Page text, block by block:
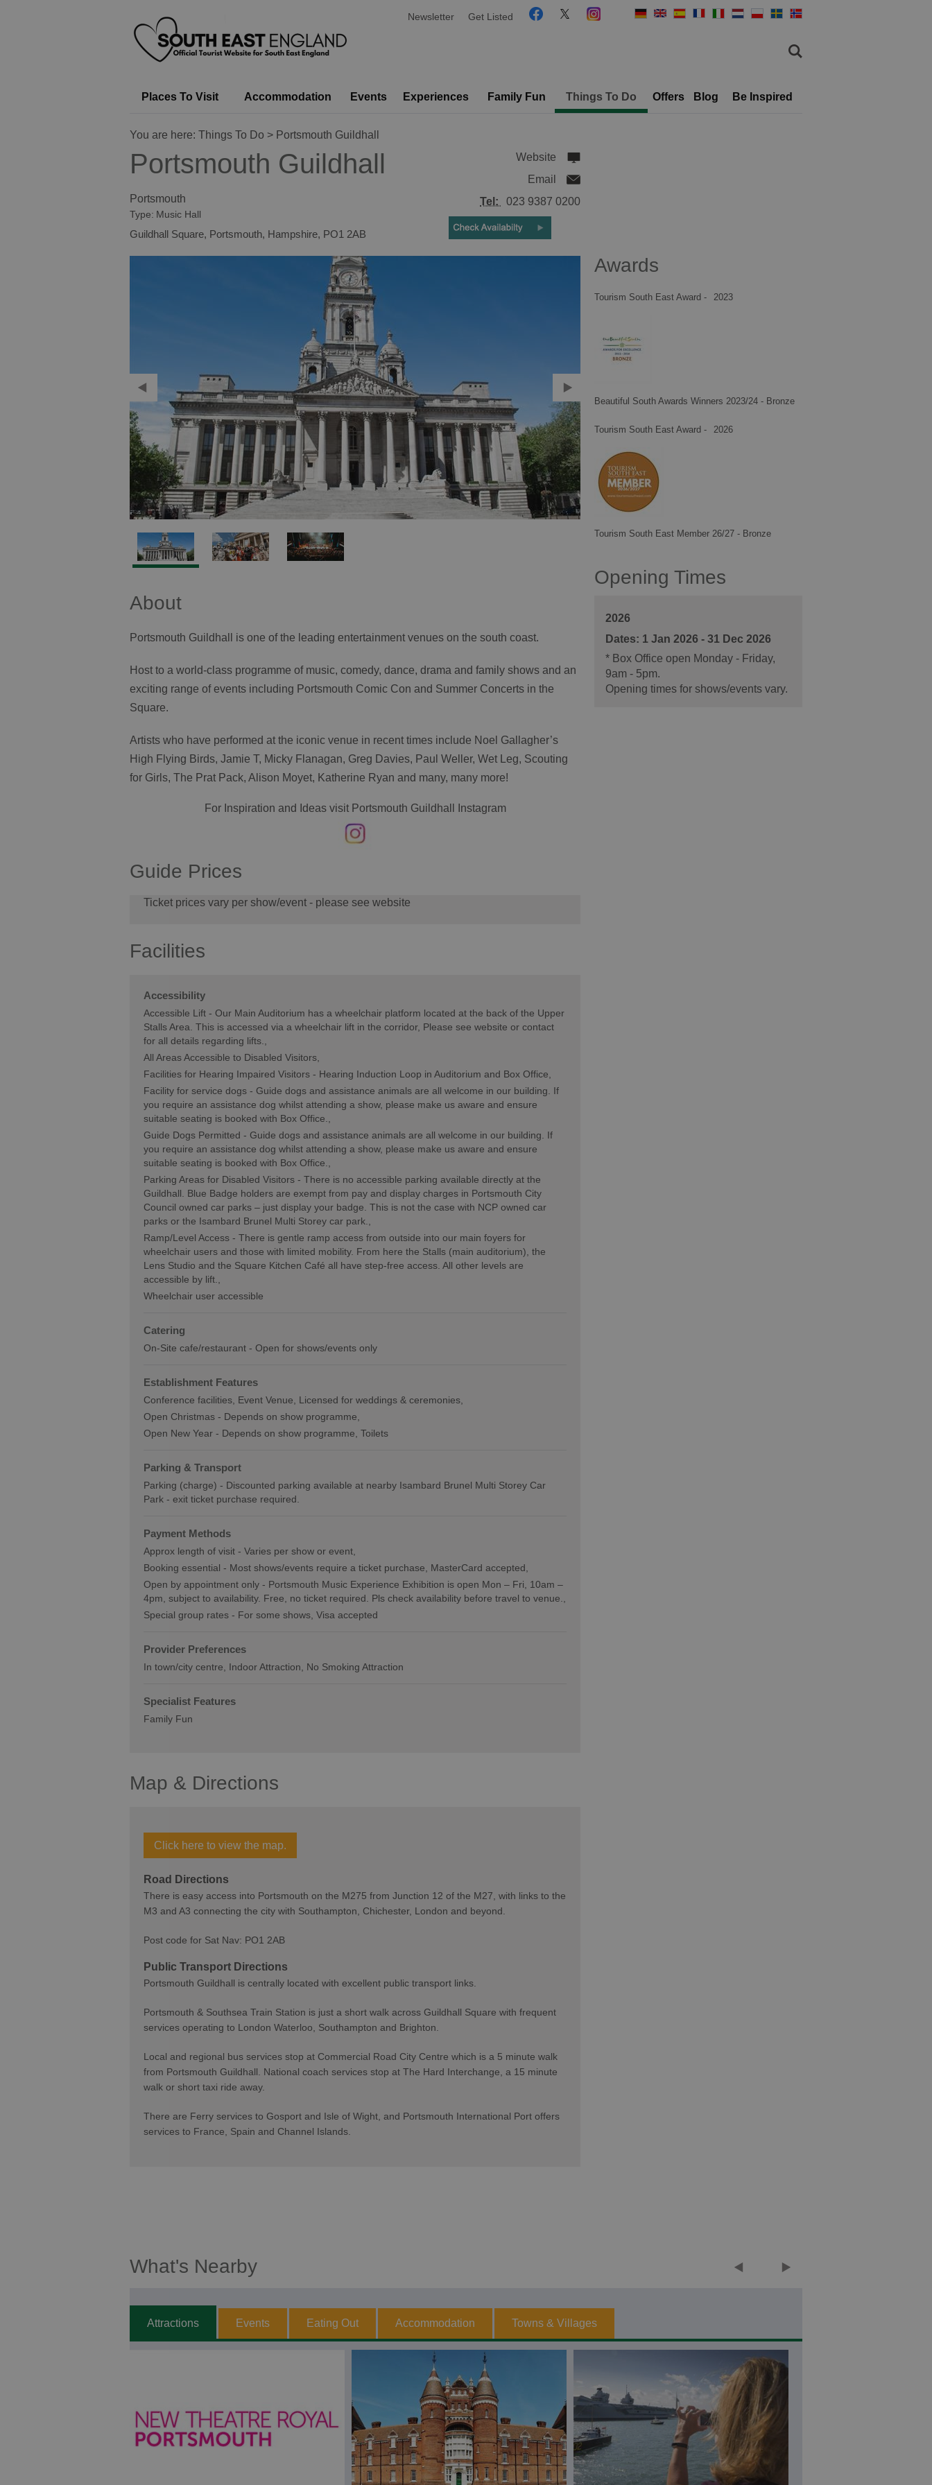
Newsletter Get Listed
Places To Visit Accommodation Events Experiences Family Fun Things To Do Offers Blog Be Inspired
You are here: Things To Do > Portsmouth Guildhall
Portsmouth Guildhall
Portsmouth
Type: Music Hall
Guildhall Square, Portsmouth, Hampshire, PO1 2AB
Website
Email
Tel:
023 9387 0200
About
Portsmouth Guildhall is one of the leading entertainment venues on the south coast.
Host to a world-class programme of music, comedy, dance, drama and family shows and an
exciting range of events including Portsmouth Comic Con and Summer Concerts in the
Square.
Artists who have performed at the iconic venue in recent times include Noel Gallagher’s
High Flying Birds, Jamie T, Micky Flanagan, Greg Davies, Paul Weller, Wet Leg, Scouting
for Girls, The Prat Pack, Alison Moyet, Katherine Ryan and many, many more!
For Inspiration and Ideas visit Portsmouth Guildhall Instagram
Guide Prices
Ticket prices vary per show/event - please see website
Facilities
Accessibility
Accessible Lift - Our Main Auditorium has a wheelchair platform located at the back of the Upper
Stalls Area. This is accessed via a wheelchair lift in the corridor, Please see website or contact
for all details regarding lifts.
All Areas Accessible to Disabled Visitors
Facilities for Hearing Impaired Visitors - Hearing Induction Loop in Auditorium and Box Office
Facility for service dogs - Guide dogs and assistance animals are all welcome in our building. If
you require an assistance dog whilst attending a show, please make us aware and ensure
suitable seating is booked with Box Office.
Guide Dogs Permitted - Guide dogs and assistance animals are all welcome in our building. If
you require an assistance dog whilst attending a show, please make us aware and ensure
suitable seating is booked with Box Office.
Parking Areas for Disabled Visitors - There is no accessible parking available directly at the
Guildhall. Blue Badge holders are exempt from pay and display charges in Portsmouth City
Council owned car parks – just display your badge. This is not the case with NCP owned car
parks or the Isambard Brunel Multi Storey car park.
Ramp/Level Access - There is gentle ramp access from outside into our main foyers for
wheelchair users and those with limited mobility. From here the Stalls (main auditorium), the
Lens Studio and the Square Kitchen Café all have step-free access. All other levels are
accessible by lift.
Wheelchair user accessible
Catering
On-Site cafe/restaurant - Open for shows/events only
Establishment Features
Conference facilities Event Venue
Licensed for weddings & ceremonies
Open Christmas - Depends on show programme
Open New Year - Depends on show programme Toilets
Parking & Transport
Parking (charge) - Discounted parking available at nearby Isambard Brunel Multi Storey Car
Park - exit ticket purchase required.
Payment Methods
Approx length of visit - Varies per show or event
Booking essential - Most shows/events require a ticket purchase
MasterCard accepted
Open by appointment only - Portsmouth Music Experience Exhibition is open Mon – Fri, 10am –
4pm, subject to availability. Free, no ticket required. Pls check availability before travel to venue.
Special group rates - For some shows Visa accepted
Provider Preferences
In town/city centre Indoor Attraction No Smoking Attraction
Specialist Features
Family Fun
Map & Directions
Click here to view the map.
Road Directions
There is easy access into Portsmouth on the M275 from Junction 12 of the M27, with links to the
M3 and A3 connecting the city with Southampton, Chichester, London and beyond.
Post code for Sat Nav: PO1 2AB
Public Transport Directions
Portsmouth Guildhall is centrally located with excellent public transport links.
Portsmouth & Southsea Train Station is just a short walk across Guildhall Square with frequent
services operating to London Waterloo, Southampton and Brighton.
Local and regional bus services stop at Commercial Road City Centre which is a 5 minute walk
from Portsmouth Guildhall. National coach services stop at The Hard Interchange, a 15 minute
walk or short taxi ride away.
There are Ferry services to Gosport and Isle of Wight, and Portsmouth International Port offers
services to France, Spain and Channel Islands.
Awards
Tourism South East Award -
Beautiful South Awards Winners 2023/24 - Bronze
2023
Tourism South East Award -
Tourism South East Member 26/27 - Bronze
2026
Opening Times
2026
1 Jan 2026 - 31 Dec 2026
* Box Office open Monday - Friday,
9am - 5pm.
Opening times for shows/events vary.
What's Nearby
Attractions Events Eating Out Accommodation Towns & Villages